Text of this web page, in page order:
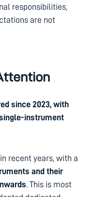
responsibilities,
are not
since 2023, with
instrument
recent years, with a
and their
. This is most